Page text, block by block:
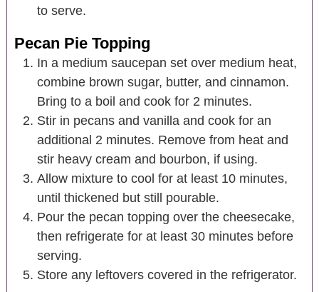
to serve.
Pecan Pie Topping
In a medium saucepan set over medium heat,
combine brown sugar, butter, and cinnamon.
Bring to a boil and cook for 2 minutes.
Stir in pecans and vanilla and cook for an
additional 2 minutes. Remove from heat and
stir heavy cream and bourbon, if using.
Allow mixture to cool for at least 10 minutes,
until thickened but still pourable.
Pour the pecan topping over the cheesecake,
then refrigerate for at least 30 minutes before
serving.
Store any leftovers covered in the refrigerator.